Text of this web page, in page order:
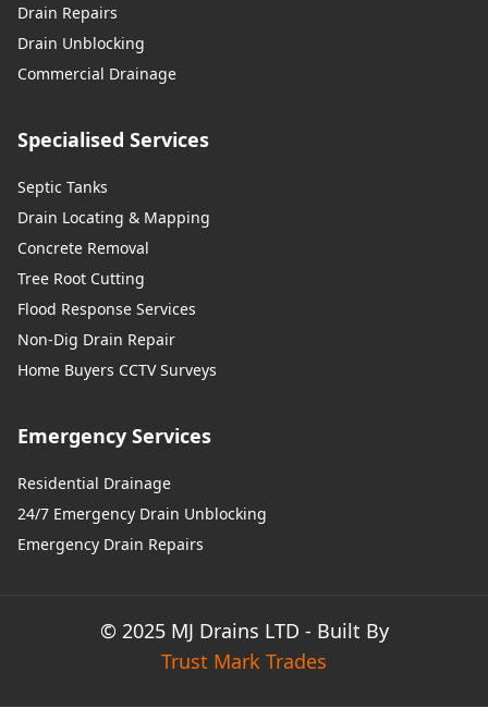
Drain Repairs
Drain Unblocking
Commercial Drainage
Specialised Services
Septic Tanks
Drain Locating & Mapping
Concrete Removal
Tree Root Cutting
Flood Response Services
Non-Dig Drain Repair
Home Buyers CCTV Surveys
Emergency Services
Residential Drainage
24/7 Emergency Drain Unblocking
Emergency Drain Repairs
© 2025 MJ Drains LTD - Built By
Trust Mark Trades